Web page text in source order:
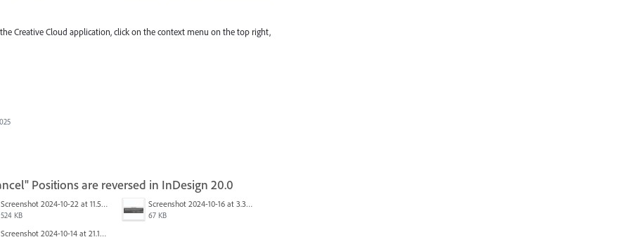
Creative Cloud application, click on the context menu on the top right,
Positions are reversed in InDesign 20.0
Screenshot 2024-10-22 at 11.57.45 AM.jpg
524 KB
Screenshot 2024-10-16 at 3.33.31 PM.png
67 KB
Screenshot 2024-10-14 at 21.13.44.png